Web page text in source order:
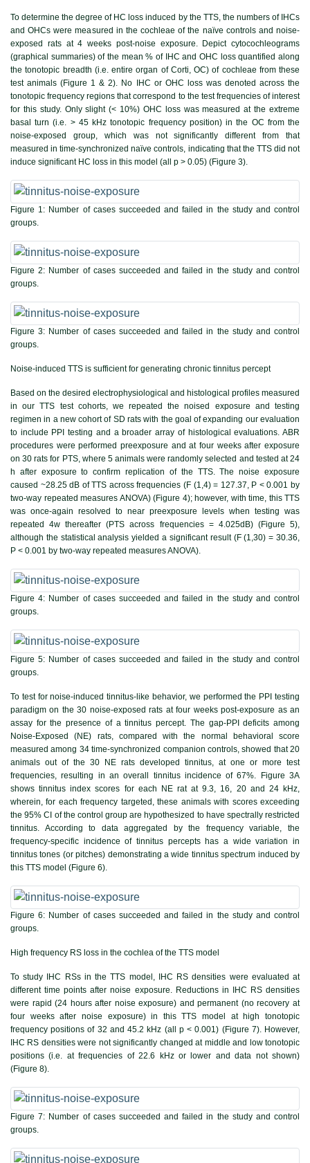
To determine the degree of HC loss induced by the TTS, the numbers of IHCs
and OHCs were measured in the cochleae of the naïve controls and noise-
exposed rats at 4 weeks post-noise exposure. Depict cytocochleograms
(graphical summaries) of the mean % of IHC and OHC loss quantified along
the tonotopic breadth (i.e. entire organ of Corti, OC) of cochleae from these
test animals (Figure 1 & 2). No IHC or OHC loss was denoted across the
tonotopic frequency regions that correspond to the test frequencies of interest
for this study. Only slight (< 10%) OHC loss was measured at the extreme
basal turn (i.e. > 45 kHz tonotopic frequency position) in the OC from the
noise-exposed group, which was not significantly different from that
measured in time-synchronized naïve controls, indicating that the TTS did not
induce significant HC loss in this model (all p > 0.05) (Figure 3).
Figure 1: Number of cases succeeded and failed in the study and control
groups.
Figure 2: Number of cases succeeded and failed in the study and control
groups.
Figure 3: Number of cases succeeded and failed in the study and control
groups.
Noise-induced TTS is sufficient for generating chronic tinnitus percept
Based on the desired electrophysiological and histological profiles measured
in our TTS test cohorts, we repeated the noised exposure and testing
regimen in a new cohort of SD rats with the goal of expanding our evaluation
to include PPI testing and a broader array of histological evaluations. ABR
procedures were performed preexposure and at four weeks after exposure
on 30 rats for PTS, where 5 animals were randomly selected and tested at 24
h after exposure to confirm replication of the TTS. The noise exposure
caused ~28.25 dB of TTS across frequencies (F (1,4) = 127.37, P < 0.001 by
two-way repeated measures ANOVA) (Figure 4); however, with time, this TTS
was once-again resolved to near preexposure levels when testing was
repeated 4w thereafter (PTS across frequencies = 4.025dB) (Figure 5),
although the statistical analysis yielded a significant result (F (1,30) = 30.36,
P < 0.001 by two-way repeated measures ANOVA).
Figure 4: Number of cases succeeded and failed in the study and control
groups.
Figure 5: Number of cases succeeded and failed in the study and control
groups.
To test for noise-induced tinnitus-like behavior, we performed the PPI testing
paradigm on the 30 noise-exposed rats at four weeks post-exposure as an
assay for the presence of a tinnitus percept. The gap-PPI deficits among
Noise-Exposed (NE) rats, compared with the normal behavioral score
measured among 34 time-synchronized companion controls, showed that 20
animals out of the 30 NE rats developed tinnitus, at one or more test
frequencies, resulting in an overall tinnitus incidence of 67%. Figure 3A
shows tinnitus index scores for each NE rat at 9.3, 16, 20 and 24 kHz,
wherein, for each frequency targeted, these animals with scores exceeding
the 95% CI of the control group are hypothesized to have spectrally restricted
tinnitus. According to data aggregated by the frequency variable, the
frequency-specific incidence of tinnitus percepts has a wide variation in
tinnitus tones (or pitches) demonstrating a wide tinnitus spectrum induced by
this TTS model (Figure 6).
Figure 6: Number of cases succeeded and failed in the study and control
groups.
High frequency RS loss in the cochlea of the TTS model
To study IHC RSs in the TTS model, IHC RS densities were evaluated at
different time points after noise exposure. Reductions in IHC RS densities
were rapid (24 hours after noise exposure) and permanent (no recovery at
four weeks after noise exposure) in this TTS model at high tonotopic
frequency positions of 32 and 45.2 kHz (all p < 0.001) (Figure 7). However,
IHC RS densities were not significantly changed at middle and low tonotopic
positions (i.e. at frequencies of 22.6 kHz or lower and data not shown)
(Figure 8).
Figure 7: Number of cases succeeded and failed in the study and control
groups.